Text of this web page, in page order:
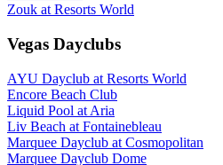
Zouk at Resorts World
Vegas Dayclubs
AYU Dayclub at Resorts World
Encore Beach Club
Liquid Pool at Aria
Liv Beach at Fontainebleau
Marquee Dayclub at Cosmopolitan
Marquee Dayclub Dome